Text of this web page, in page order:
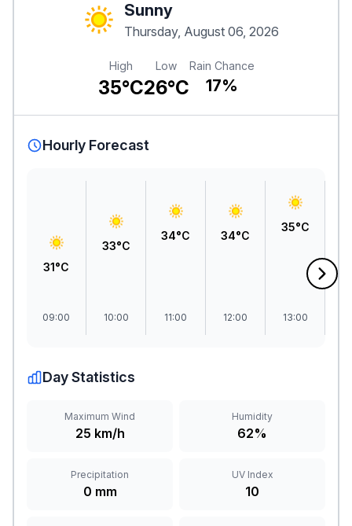
Sunny
Thursday, August 06, 2026
High
35°C
Low
26°C
Rain Chance
17%
Hourly Forecast
31°C
09:00
33°C
10:00
34°C
11:00
34°C
12:00
35°C
13:00
Day Statistics
Maximum Wind
25 km/h
Humidity
62%
Precipitation
0 mm
UV Index
10